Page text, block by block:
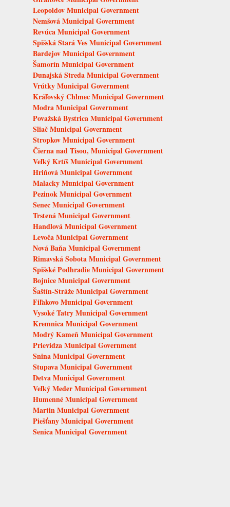
Leopoldov Municipal Government
Nemšová Municipal Government
Revúca Municipal Government
Spišská Stará Ves Municipal Government
Bardejov Municipal Government
Šamorín Municipal Government
Dunajská Streda Municipal Government
Vrútky Municipal Government
Kráľovský Chlmec Municipal Government
Modra Municipal Government
Považská Bystrica Municipal Government
Sliač Municipal Government
Stropkov Municipal Government
Čierna nad Tisou, Municipal Government
Veľký Krtíš Municipal Government
Hriňová Municipal Government
Malacky Municipal Government
Pezinok Municipal Government
Senec Municipal Government
Trstená Municipal Government
Handlová Municipal Government
Levoča Municipal Government
Nová Baňa Municipal Government
Rimavská Sobota Municipal Government
Spišské Podhradie Municipal Government
Bojnice Municipal Government
Šaštín-Stráže Municipal Government
Fiľakovo Municipal Government
Vysoké Tatry Municipal Government
Kremnica Municipal Government
Modrý Kameň Municipal Government
Prievidza Municipal Government
Snina Municipal Government
Stupava Municipal Government
Detva Municipal Government
Veľký Meder Municipal Government
Humenné Municipal Government
Martin Municipal Government
Piešťany Municipal Government
Senica Municipal Government